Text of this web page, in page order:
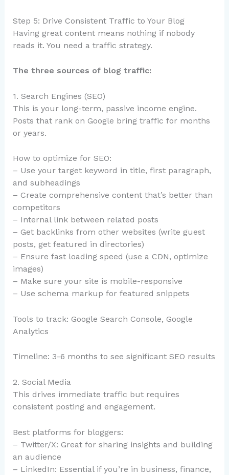
Step 5: Drive Consistent Traffic to Your Blog
Having great content means nothing if nobody
reads it. You need a traffic strategy.
The three sources of blog traffic:
1. Search Engines (SEO)
This is your long-term, passive income engine.
Posts that rank on Google bring traffic for months
or years.
How to optimize for SEO:
– Use your target keyword in title, first paragraph,
and subheadings
– Create comprehensive content that’s better than
competitors
– Internal link between related posts
– Get backlinks from other websites (write guest
posts, get featured in directories)
– Ensure fast loading speed (use a CDN, optimize
images)
– Make sure your site is mobile-responsive
– Use schema markup for featured snippets
Tools to track: Google Search Console, Google
Analytics
Timeline: 3-6 months to see significant SEO results
2. Social Media
This drives immediate traffic but requires
consistent posting and engagement.
Best platforms for bloggers:
– Twitter/X: Great for sharing insights and building
an audience
– LinkedIn: Essential if you’re in business, finance,